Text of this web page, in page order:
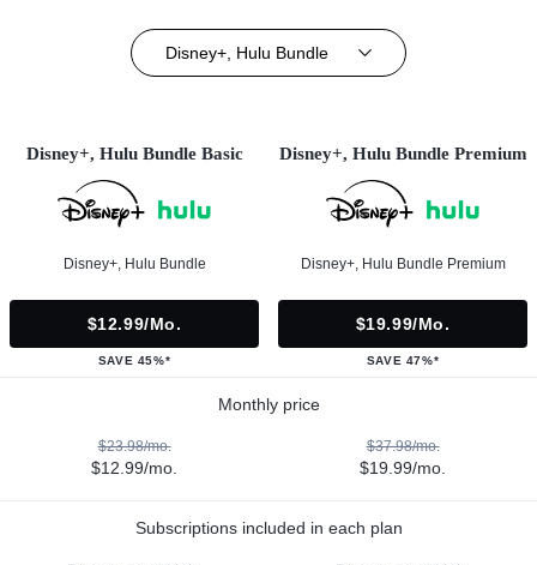
Disney+, Hulu Bundle
Disney+, Hulu Bundle Basic
Disney+, Hulu Bundle
$12.99/mo.
SAVE 45%*
Disney+, Hulu Bundle Premium
Disney+, Hulu Bundle Premium
$19.99/mo.
SAVE 47%*
Monthly price
$23.98/mo.
$12.99/mo.
$37.98/mo.
$19.99/mo.
Subscriptions included in each plan